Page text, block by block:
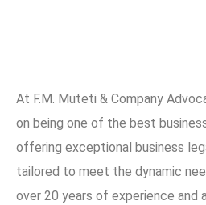
At F.M. Muteti & Company
on being one of the best
offering exceptional business
tailored to meet the dynamic
over 20 years of experience and